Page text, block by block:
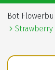
Bot
Strawberry